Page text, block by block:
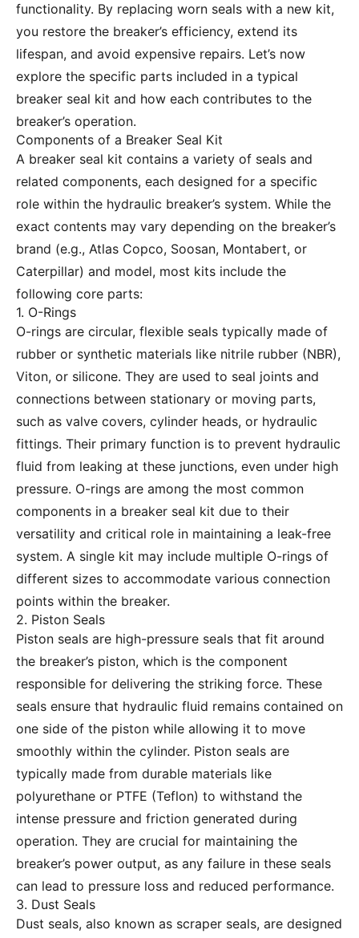
functionality. By replacing worn seals with a new kit,
you restore the breaker’s efficiency, extend its
lifespan, and avoid expensive repairs. Let’s now
explore the specific parts included in a typical
breaker seal kit and how each contributes to the
breaker’s operation.
Components of a Breaker Seal Kit
A breaker seal kit contains a variety of seals and
related components, each designed for a specific
role within the hydraulic breaker’s system. While the
exact contents may vary depending on the breaker’s
brand (e.g., Atlas Copco, Soosan, Montabert, or
Caterpillar) and model, most kits include the
following core parts:
1. O-Rings
O-rings are circular, flexible seals typically made of
rubber or synthetic materials like nitrile rubber (NBR),
Viton, or silicone. They are used to seal joints and
connections between stationary or moving parts,
such as valve covers, cylinder heads, or hydraulic
fittings. Their primary function is to prevent hydraulic
fluid from leaking at these junctions, even under high
pressure. O-rings are among the most common
components in a breaker seal kit due to their
versatility and critical role in maintaining a leak-free
system. A single kit may include multiple O-rings of
different sizes to accommodate various connection
points within the breaker.
2. Piston Seals
Piston seals are high-pressure seals that fit around
the breaker’s piston, which is the component
responsible for delivering the striking force. These
seals ensure that hydraulic fluid remains contained on
one side of the piston while allowing it to move
smoothly within the cylinder. Piston seals are
typically made from durable materials like
polyurethane or PTFE (Teflon) to withstand the
intense pressure and friction generated during
operation. They are crucial for maintaining the
breaker’s power output, as any failure in these seals
can lead to pressure loss and reduced performance.
3. Dust Seals
Dust seals, also known as scraper seals, are designed